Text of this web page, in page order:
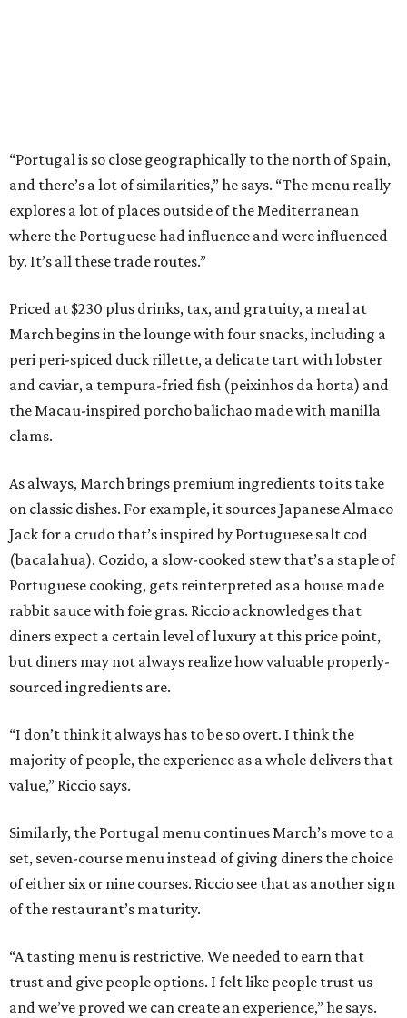
“Portugal is so close geographically to the north of Spain,
and there’s a lot of similarities,” he says. “The menu really
explores a lot of places outside of the Mediterranean
where the Portuguese had influence and were influenced
by. It’s all these trade routes.”
Priced at $230 plus drinks, tax, and gratuity, a meal at
March begins in the lounge with four snacks, including a
peri peri-spiced duck rillette, a delicate tart with lobster
and caviar, a tempura-fried fish (peixinhos da horta) and
the Macau-inspired porcho balichao made with manilla
clams.
As always, March brings premium ingredients to its take
on classic dishes. For example, it sources Japanese Almaco
Jack for a crudo that’s inspired by Portuguese salt cod
(bacalahua). Cozido, a slow-cooked stew that’s a staple of
Portuguese cooking, gets reinterpreted as a house made
rabbit sauce with foie gras. Riccio acknowledges that
diners expect a certain level of luxury at this price point,
but diners may not always realize how valuable properly-
sourced ingredients are.
“I don’t think it always has to be so overt. I think the
majority of people, the experience as a whole delivers that
value,” Riccio says.
Similarly, the Portugal menu continues March’s move to a
set, seven-course menu instead of giving diners the choice
of either six or nine courses. Riccio see that as another sign
of the restaurant’s maturity.
“A tasting menu is restrictive. We needed to earn that
trust and give people options. I felt like people trust us
and we’ve proved we can create an experience,” he says.